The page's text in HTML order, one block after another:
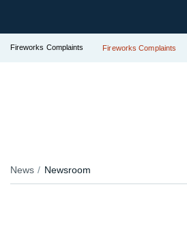
Fireworks Complaints Fireworks Complaints
News Newsroom